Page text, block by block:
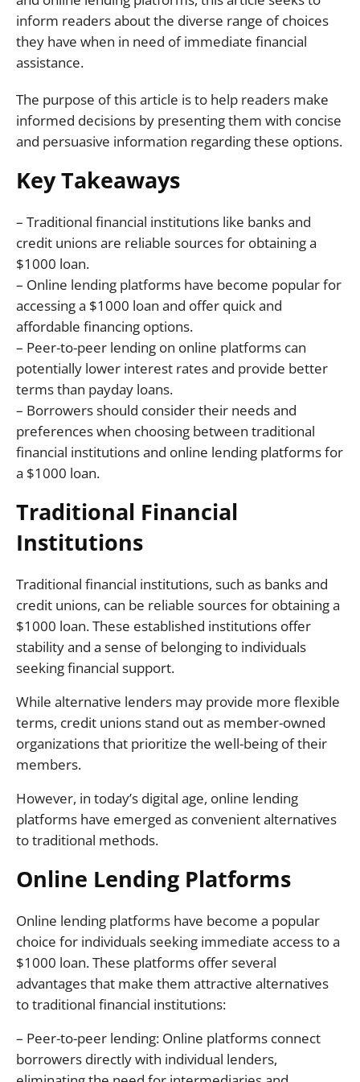
inform readers about the diverse range of choices
they have when in need of immediate financial
assistance.
The purpose of this article is to help readers make
informed decisions by presenting them with concise
and persuasive information regarding these options.
Key Takeaways
– Traditional financial institutions like banks and
credit unions are reliable sources for obtaining a
$1000 loan.
– Online lending platforms have become popular for
accessing a $1000 loan and offer quick and
affordable financing options.
– Peer-to-peer lending on online platforms can
potentially lower interest rates and provide better
terms than payday loans.
– Borrowers should consider their needs and
preferences when choosing between traditional
financial institutions and online lending platforms for
a $1000 loan.
Traditional Financial
Institutions
Traditional financial institutions, such as banks and
credit unions, can be reliable sources for obtaining a
$1000 loan. These established institutions offer
stability and a sense of belonging to individuals
seeking financial support.
While alternative lenders may provide more flexible
terms, credit unions stand out as member-owned
organizations that prioritize the well-being of their
members.
However, in today’s digital age, online lending
platforms have emerged as convenient alternatives
to traditional methods.
Online Lending Platforms
Online lending platforms have become a popular
choice for individuals seeking immediate access to a
$1000 loan. These platforms offer several
advantages that make them attractive alternatives
to traditional financial institutions:
– Peer-to-peer lending: Online platforms connect
borrowers directly with individual lenders,